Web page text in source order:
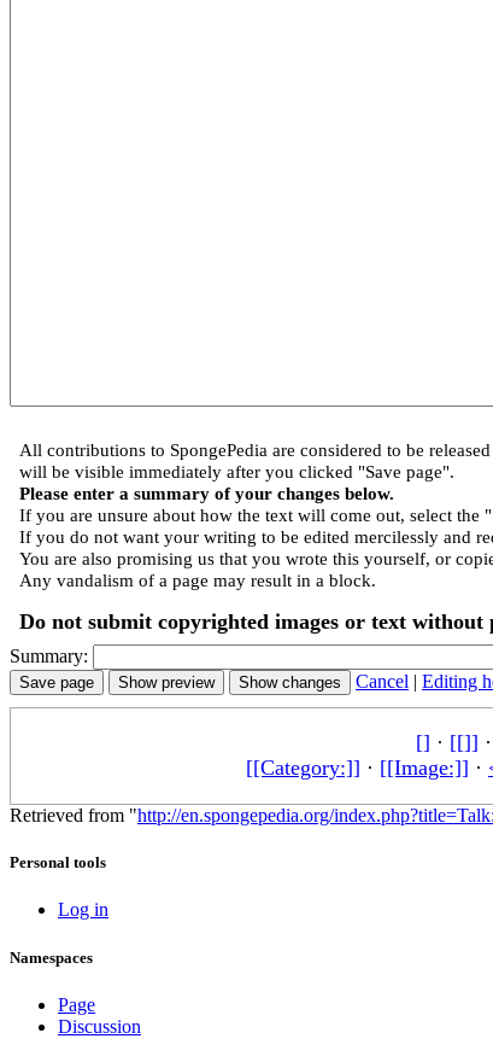
All contributions to SpongePedia are considered to be
will be visible immediately after you clicked "Save page".
Please enter a summary of your changes below.
If you are unsure about how the text will come out, select the
If you do not want your writing to be edited mercilessly and
You are also promising us that you wrote this yourself, or
Any vandalism of a page may result in a block.
Do not submit copyrighted images or text without
Summary:
Cancel | Editing
[] · [[]] ·
[[Category:]] · [[Image:]] ·
Retrieved from "http://en.spongepedia.org/
Personal tools
Log in
Namespaces
Page
Discussion